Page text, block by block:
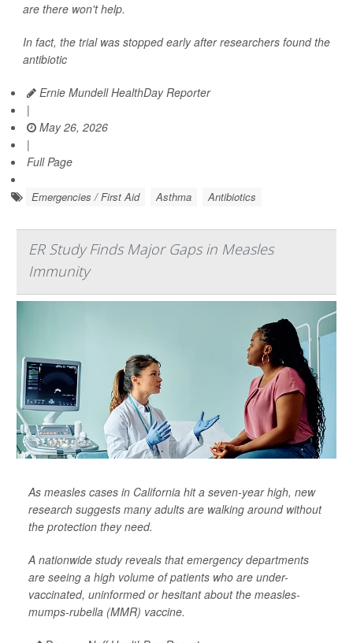
are there won't help.
In fact, the trial was stopped early after researchers found the
antibiotic
Ernie Mundell HealthDay Reporter
|
May 26, 2026
|
Full Page
Emergencies / First Aid Asthma Antibiotics
ER Study Finds Major Gaps in Measles
Immunity
As measles cases in California hit a seven-year high, new
research suggests many adults are walking around without
the protection they need.
A nationwide study reveals that emergency departments
are seeing a high volume of patients who are under-
vaccinated, uninformed or hesitant about the measles-
mumps-rubella (MMR) vaccine.